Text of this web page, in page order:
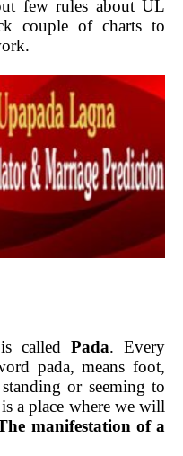
few rules about UL
couple of charts to
called Pada. Every
pada, means foot,
or seeming to
a place where we will
manifestation of a